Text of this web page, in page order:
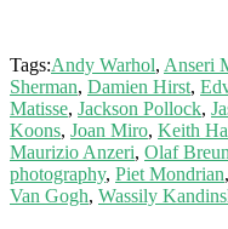
Tags:Andy Warhol, Anseri
Sherman, Damien Hirst,
Matisse, Jackson Pollock,
Koons, Joan Miro, Keith
Maurizio Anzeri, Olaf
photography, Piet Mondrian,
Van Gogh, Wassily